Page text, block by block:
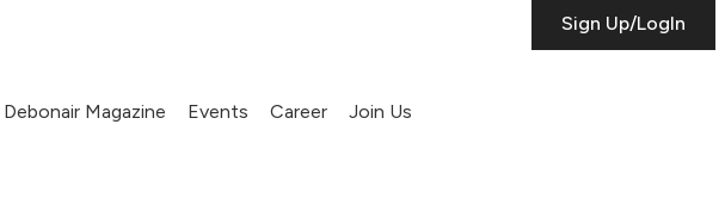
Sign Up/LogIn
Debonair Magazine Events Career Join Us